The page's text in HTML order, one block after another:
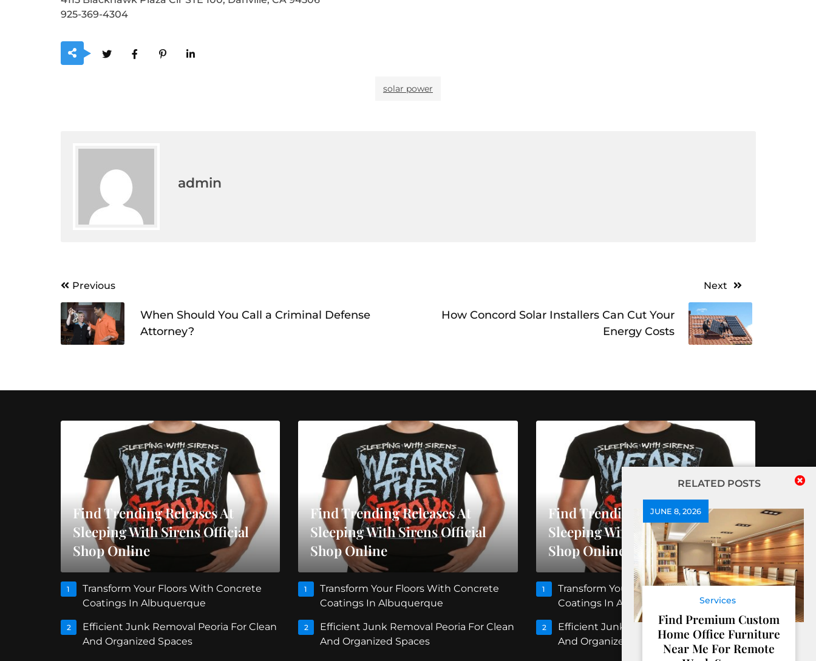
925-369-4304
solar power
admin
PostPrevious
When Should You Call a Criminal Defense
Attorney?
Next
How Concord Solar Installers Can Cut Your
Energy Costs
RELATED POSTS
JUNE 8, 2026
Services
Find Premium Custom
Home Office Furniture
Near Me For Remote
Find Trending Releases At
Sleeping With Sirens Official
Shop Online
1
Transform Your Floors With Concrete
Coatings In Albuquerque
2
Efficient Junk Removal Peoria For Clean
And Organized Spaces
Find Trending Releases At
Sleeping With Sirens Official
Shop Online
1
Transform Your Floors With Concrete
Coatings In Albuquerque
2
Efficient Junk Removal Peoria For Clean
And Organized Spaces
Find Trending Releases At
Sleeping With Sirens Official
Shop Online
1
Transform Your Floors With Concrete
Coatings In Albuquerque
2
Efficient Junk Removal Peoria For Clean
And Organized Spaces